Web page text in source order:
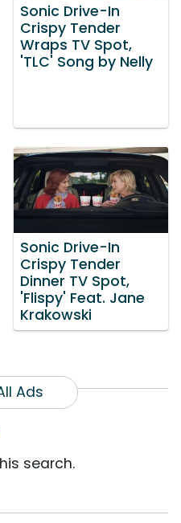
Sonic Drive-In
Crispy Tender
Wraps TV Spot,
'TLC' Song by Nelly
Sonic Drive-In
Crispy Tender
Dinner TV Spot,
'Flispy' Feat. Jane
Krakowski
Ads
search.